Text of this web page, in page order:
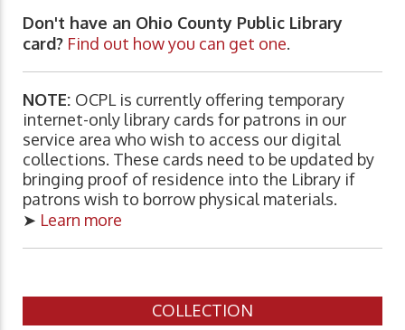
Don't have an Ohio County Public Library
card? Find out how you can get one.
NOTE: OCPL is currently offering temporary
internet-only library cards for patrons in our
service area who wish to access our digital
collections. These cards need to be updated by
bringing proof of residence into the Library if
patrons wish to borrow physical materials.
➤ Learn more
COLLECTION